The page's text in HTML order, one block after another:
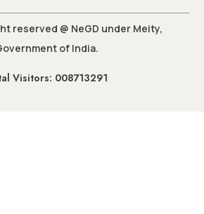
reserved @ NeGD under Meity,
of India.
Visitors: 008713291